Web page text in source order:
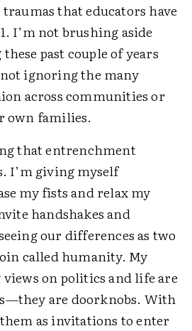
that educators have
I’m not brushing aside
past couple of years
not ignoring the many
across communities or
own families.
that entrenchment
I’m giving myself
my fists and relax my
handshakes and
our differences as two
called humanity. My
views on politics and life are
are doorknobs. With
as invitations to enter